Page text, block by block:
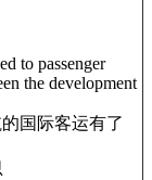
to passenger
the development
国际客运有了